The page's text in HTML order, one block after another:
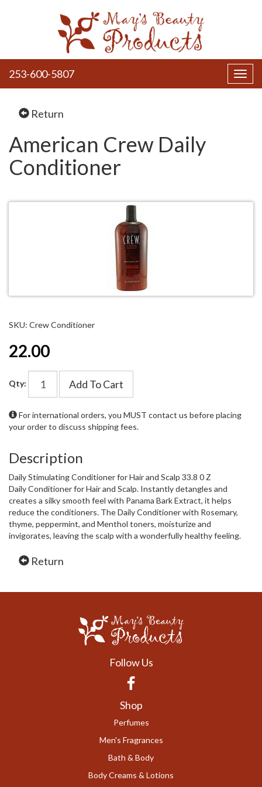
253-600-5807
Return
American Crew Daily
Conditioner
SKU: Crew Conditioner
22.00
Qty: Add To Cart
For international orders, you MUST contact us before placing
your order to discuss shipping fees.
Description
Daily Stimulating Conditioner for Hair and Scalp 33.8 0 Z
Daily Conditioner for Hair and Scalp. Instantly detangles and
creates a silky smooth feel with Panama Bark Extract, it helps
reduce the conditioners. The Daily Conditioner with Rosemary,
thyme, peppermint, and Menthol toners, moisturize and
invigorates, leaving the scalp with a wonderfully healthy feeling.
Return
Follow Us
Facebook
Shop
Perfumes
Men's Fragrances
Bath & Body
Body Creams & Lotions